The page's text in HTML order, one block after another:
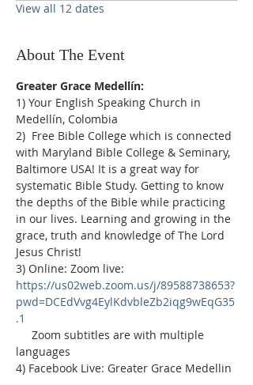
View all 12 dates
About The Event
Greater Grace Medellín:
1) Your English Speaking Church in
Medellín, Colombia
2)  Free Bible College which is connected
with Maryland Bible College & Seminary,
Baltimore USA! It is a great way for
systematic Bible Study. Getting to know
the depths of the Bible while practicing
in our lives. Learning and growing in the
grace, truth and knowledge of The Lord
Jesus Christ!
3) Online: Zoom live:
https://us02web.zoom.us/j/89588738653?
pwd=DCEdVvg4EylKdvbleZb2iqg9wEqG35
.1
Zoom subtitles are with multiple
languages
4) Facebook Live: Greater Grace Medellin